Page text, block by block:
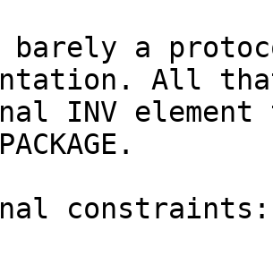
barely a
All
INV element
constraints: